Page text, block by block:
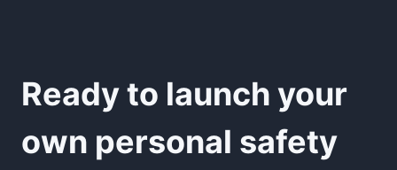
Ready to launch your
own personal safety